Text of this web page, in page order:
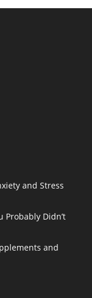
and Stress
Probably Didn’t
and